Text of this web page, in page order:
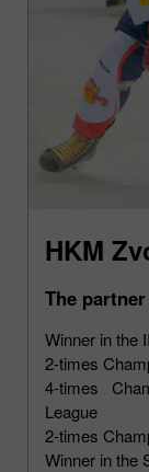
HKM
The
Winner in the
2-times
4-times
League
2-times
Winner in the